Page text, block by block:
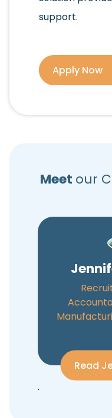
Meet our
Read
.
support.
Apply Now